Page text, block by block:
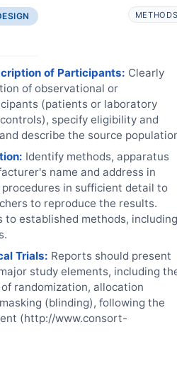
of Participants: Clearly
of observational or
(patients or laboratory
specify eligibility and
describe the source
Identify methods, apparatus
name and address in
in sufficient detail to
to reproduce the results.
to established methods, including
Trials: Reports should present
study elements, including
randomization, allocation
(blinding), following the
(http://www.consort-